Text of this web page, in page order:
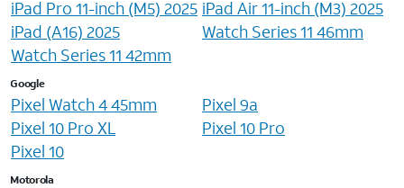
iPad Pro 11-inch (M5) 2025 iPad Air 11-inch (M3) 2025
iPad (A16) 2025
Watch Series 11 46mm
Watch Series 11 42mm
Google
Pixel Watch 4 45mm
Pixel 9a
Pixel 10 Pro XL
Pixel 10 Pro
Pixel 10
Motorola